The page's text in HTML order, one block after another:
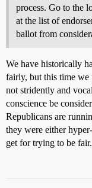
process. Go to the
at the list of
ballot from
We have historically
fairly, but this time we
not stridently and
conscience be
Republicans are
they were either
get for trying to be fair.